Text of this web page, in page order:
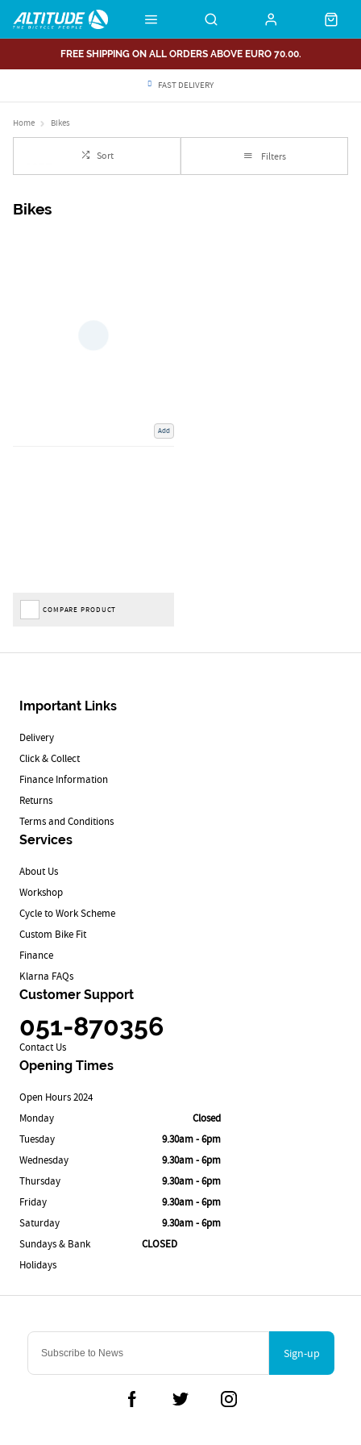
FREE SHIPPING ON ALL ORDERS ABOVE EURO 70.00.
FAST DELIVERY
Home Bikes
Sort Filters
Bikes
Add
COMPARE PRODUCT
Sign-up
Important Links
Delivery
Click & Collect
Finance Information
Returns
Terms and Conditions
Services
About Us
Workshop
Cycle to Work Scheme
Custom Bike Fit
Finance
Klarna FAQs
Customer Support
051-870356
Contact Us
Opening Times
Open Hours 2024
Monday
Closed
Tuesday
9.30am - 6pm
Wednesday
9.30am - 6pm
Thursday
9.30am - 6pm
Friday
9.30am - 6pm
Saturday
9.30am - 6pm
Sundays & Bank
Holidays
CLOSED